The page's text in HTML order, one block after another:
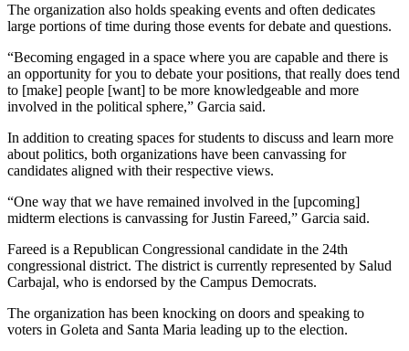
The organization also holds speaking events and often dedicates
large portions of time during those events for debate and questions.
“Becoming engaged in a space where you are capable and there is
an opportunity for you to debate your positions, that really does tend
to [make] people [want] to be more knowledgeable and more
involved in the political sphere,” Garcia said.
In addition to creating spaces for students to discuss and learn more
about politics, both organizations have been canvassing for
candidates aligned with their respective views.
“One way that we have remained involved in the [upcoming]
midterm elections is canvassing for Justin Fareed,” Garcia said.
Fareed is a Republican Congressional candidate in the 24th
congressional district. The district is currently represented by Salud
Carbajal, who is endorsed by the Campus Democrats.
The organization has been knocking on doors and speaking to
voters in Goleta and Santa Maria leading up to the election.